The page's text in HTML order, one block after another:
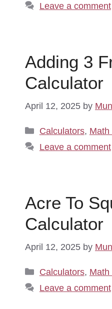
Leave a comment
Adding 3
Calculator
April 12, 2025 by
Categories
Calculators, Math
Leave a comment
Acre To
Calculator
April 12, 2025 by
Categories
Calculators, Math
Leave a comment